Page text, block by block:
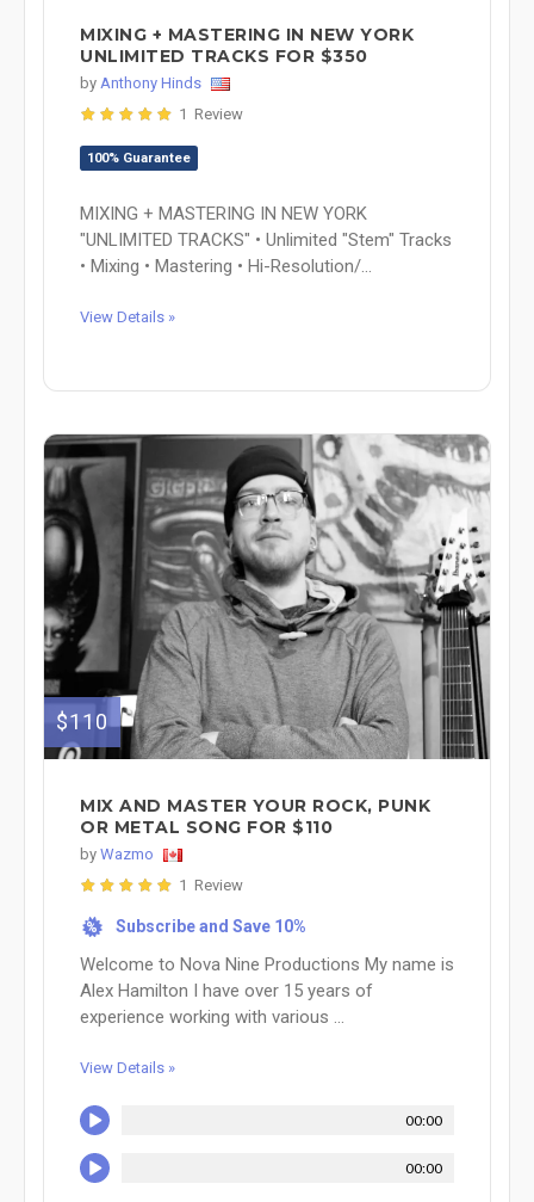
MIXING + MASTERING IN NEW YORK
UNLIMITED TRACKS FOR $350
by Anthony Hinds
1 Review
100% Guarantee
MIXING + MASTERING IN NEW YORK
"UNLIMITED TRACKS" • Unlimited "Stem" Tracks
• Mixing • Mastering • Hi-Resolution/...
View Details »
$110
MIX AND MASTER YOUR ROCK, PUNK
OR METAL SONG FOR $110
by Wazmo
1 Review
% Subscribe and Save 10%
Welcome to Nova Nine Productions My name is
Alex Hamilton I have over 15 years of
experience working with various ...
View Details »
00:00
00:00